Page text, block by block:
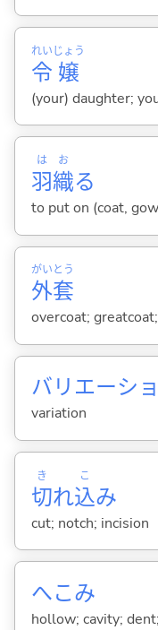
令
れい
嬢
じょう
(your) daughter;
羽
は
織
お
る
to put on (coat,
外
がい
套
とう
overcoat;
バリエーシ
variation
切
き
れ込
こ
み
cut; notch; incision
へこみ
hollow; cavity;